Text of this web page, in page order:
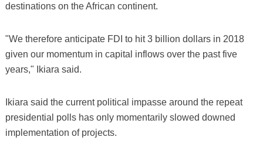
destinations on the African continent.
"We therefore anticipate FDI to hit 3 billion dollars in 2018
given our momentum in capital inflows over the past five
years," Ikiara said.
Ikiara said the current political impasse around the repeat
presidential polls has only momentarily slowed downed
implementation of projects.